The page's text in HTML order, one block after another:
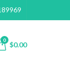
0
$0.00